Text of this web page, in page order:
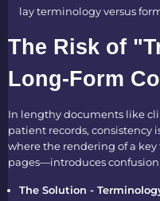
lay terminology versus
The Risk of
Long-Form
In lengthy documents like
patient records, consistency
where the rendering of a
pages—introduces
The Solution -